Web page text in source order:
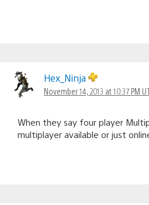
Hex_Ninja
November 14, 2013 at 10:37 PM
When they say four player
multiplayer available or just